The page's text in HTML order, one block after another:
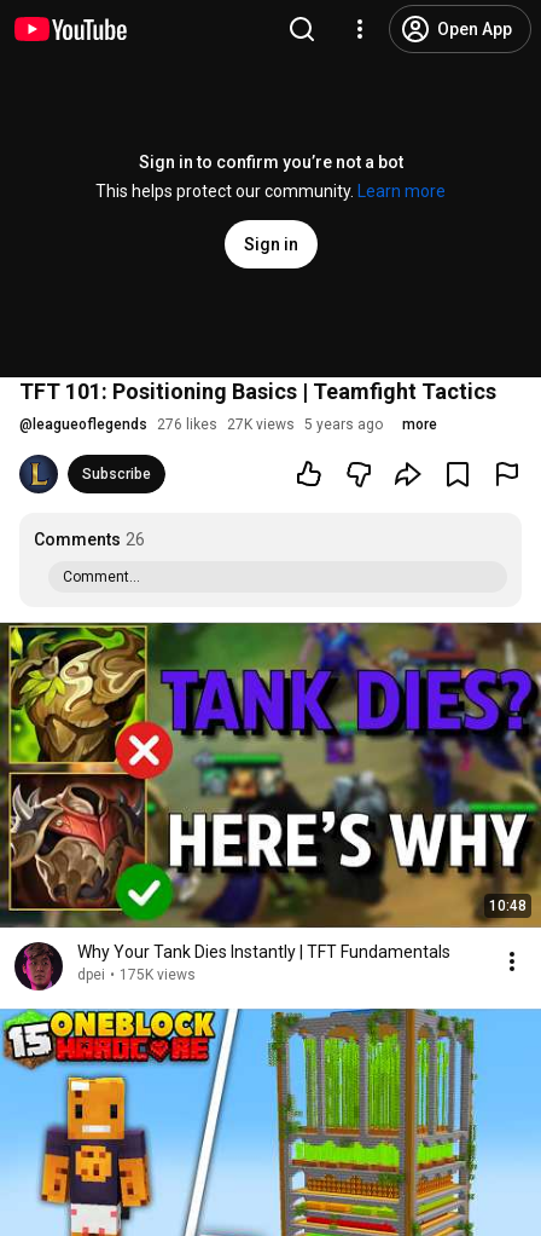
Open App
Sign in to confirm you’re not a bot
This helps protect our community.
Learn more
Sign in
TFT 101: Positioning Basics | Teamfight Tactics
@ leagueoflegends 276 likes 27K views 5 years ago more
Subscribe
Comments 26
Comment...
10:48
Why Your Tank Dies Instantly | TFT Fundamentals
dpei • 175K views